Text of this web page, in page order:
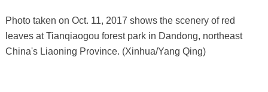
Photo taken on Oct. 11, 2017 shows the scenery of red
leaves at Tianqiaogou forest park in Dandong, northeast
China's Liaoning Province. (Xinhua/Yang Qing)